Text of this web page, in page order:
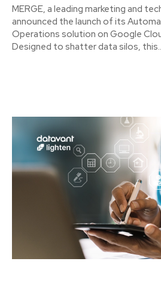
MERGE, a leading marketing and
announced the launch of its
Operations solution on Google
Designed to shatter data silos,